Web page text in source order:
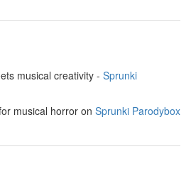
musical creativity - Sprunki
musical horror on Sprunki Parodybox